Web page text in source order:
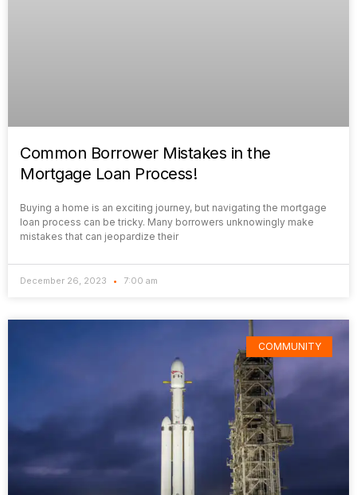
Common Borrower Mistakes in the
Mortgage Loan Process!
Buying a home is an exciting journey, but navigating the mortgage
loan process can be tricky. Many borrowers unknowingly make
mistakes that can jeopardize their
December 26, 2023 7:00 am
COMMUNITY